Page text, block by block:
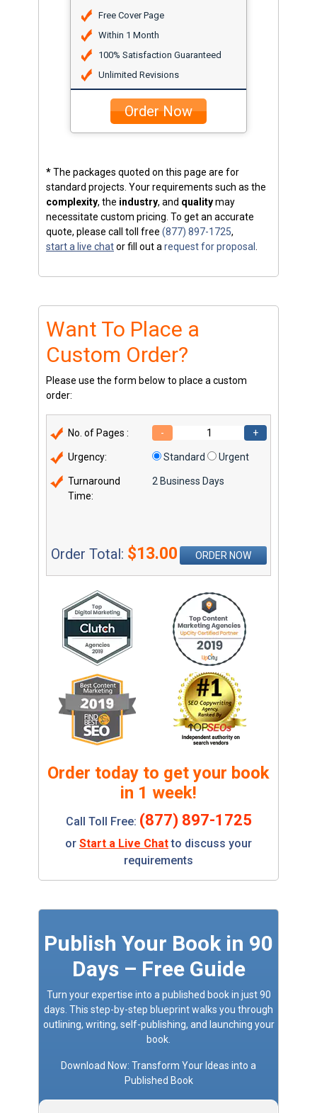
Free Cover Page
Within 1 Month
100% Satisfaction Guaranteed
Unlimited Revisions
Order Now
*The packages quoted on this page are for
standard projects. Your requirements such as the
complexity, the industry, and qualitymay
necessitate custom pricing. To get an accurate
quote, please call toll free (877) 897-1725,
start a live chator fill out a request for proposal
Want To Place a
Custom Order?
Please use the form below to place a custom
order:
No. of Pages : - +
Urgency: Standard Urgent
Turnaround
Time:
2 Business Days
Order Total: $13.00 ORDER NOW
Order today to get your book
in 1 week!
Call Toll Free: (877) 897-1725
or Start a Live Chatto discuss your
requirements
Publish Your Book in 90
Days – Free Guide
Turn your expertise into a published book in just 90
days. This step-by-step blueprint walks you through
outlining, writing, self-publishing, and launching your
book.
Download Now: Transform Your Ideas into a
Published Book